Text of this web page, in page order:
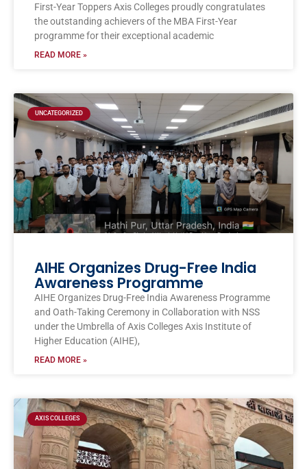
First-Year Toppers Axis Colleges proudly congratulates
the outstanding achievers of the MBA First-Year
programme for their exceptional academic
READ MORE »
UNCATEGORIZED
AIHE Organizes Drug-Free India
Awareness Programme
AIHE Organizes Drug-Free India Awareness Programme
and Oath-Taking Ceremony in Collaboration with NSS
under the Umbrella of Axis Colleges Axis Institute of
Higher Education (AIHE),
READ MORE »
AXIS COLLEGES